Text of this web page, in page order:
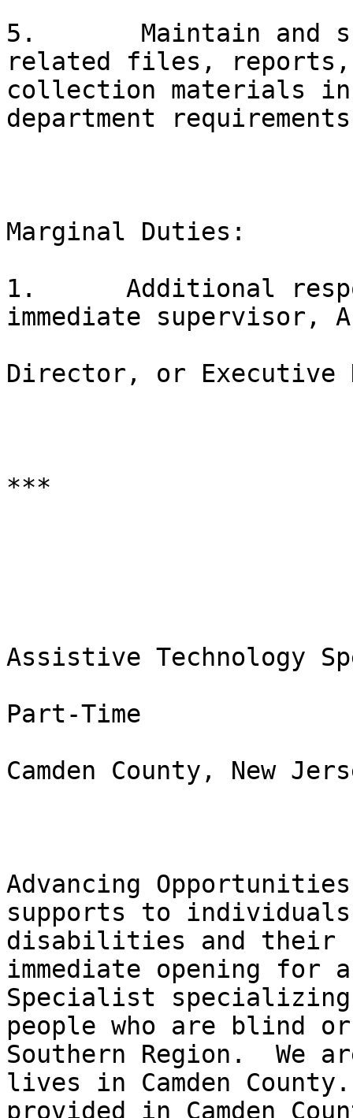
5.       Maintain and
related files, reports,
collection materials
department
Marginal Duties:
1.	Additional responsibilities as assigned by
immediate supervisor,
Director, or Executive
***
Assistive Technology
Part-Time
Camden County, New
Advancing
supports to
disabilities and their
immediate opening for
Specialist
people who are blind
Southern Region.  We
lives in Camden
provided in Camden